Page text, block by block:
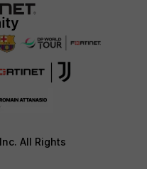
All Rights